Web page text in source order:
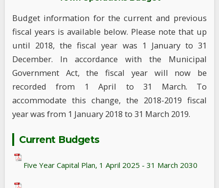
Budget information for the current and previous
fiscal years is available below. Please note that up
until 2018, the fiscal year was 1 January to 31
December. In accordance with the Municipal
Government Act, the fiscal year will now be
recorded from 1 April to 31 March. To
accommodate this change, the 2018-2019 fiscal
year was from 1 January 2018 to 31 March 2019.
Current Budgets
Five Year Capital Plan, 1 April 2025 - 31 March 2030